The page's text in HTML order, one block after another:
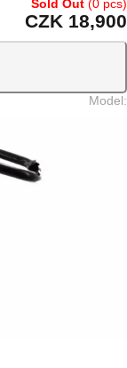
Sold Out (0 pcs)
CZK 18,900
Model: